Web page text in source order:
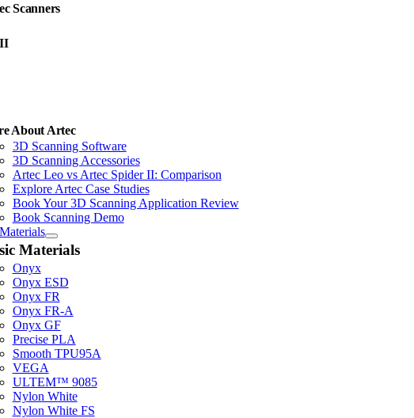
Scanners
About Artec
3D Scanning Software
3D Scanning Accessories
Artec Leo vs Artec Spider II: Comparison
Explore Artec Case Studies
Book Your 3D Scanning Application Review
Book Scanning Demo
Materials
Onyx
Onyx ESD
Onyx FR
Onyx FR-A
Onyx GF
Precise PLA
Smooth TPU95A
VEGA
ULTEM™ 9085
Nylon White
Nylon White FS